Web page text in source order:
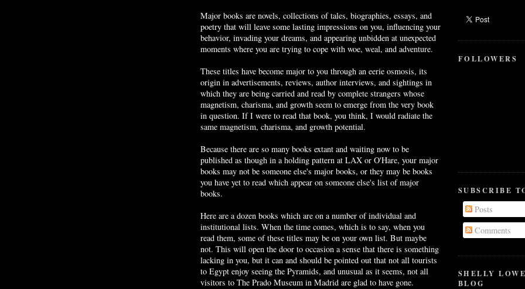
Major books are novels, collections of tales, biographies, essays, and
poetry that will leave some lasting impressions on you, influencing your
behavior, invading your dreams, and appearing unbidden at unexpected
moments where you are trying to cope with woe, weal, and adventure.
These titles have become major to you through an eerie osmosis, its
origin in advertisements, reviews, author interviews, and sightings in
which they are being carried and read by complete strangers whose
magnetism, charisma, and growth seem to emerge from the very book
in question. If I were to read that book, you think, I would radiate the
same magnetism, charisma, and growth potential.
Because there are so many books extant and waiting now to be
published as though in a holding pattern at LAX or O'Hare, your major
books may not be someone else's major books, or they may be books
you have yet to read which appear on someone else's list of major
books.
Here are a dozen books which are on a number of individual and
institutional lists. When the time comes, which is to say, when you
read them, some of these titles may be on your own list. But maybe
not. This will open the door to occasion a sense that there is something
lacking in you, but it can and should be pointed out that not all tourists
to Egypt enjoy seeing the Pyramids, and unusual as it seems, not all
visitors to The Prado Museum in Madrid are glad to have gone.
FOLLOWERS
SUBSCRIBE
Posts
Comments
SHELLY
BLOG